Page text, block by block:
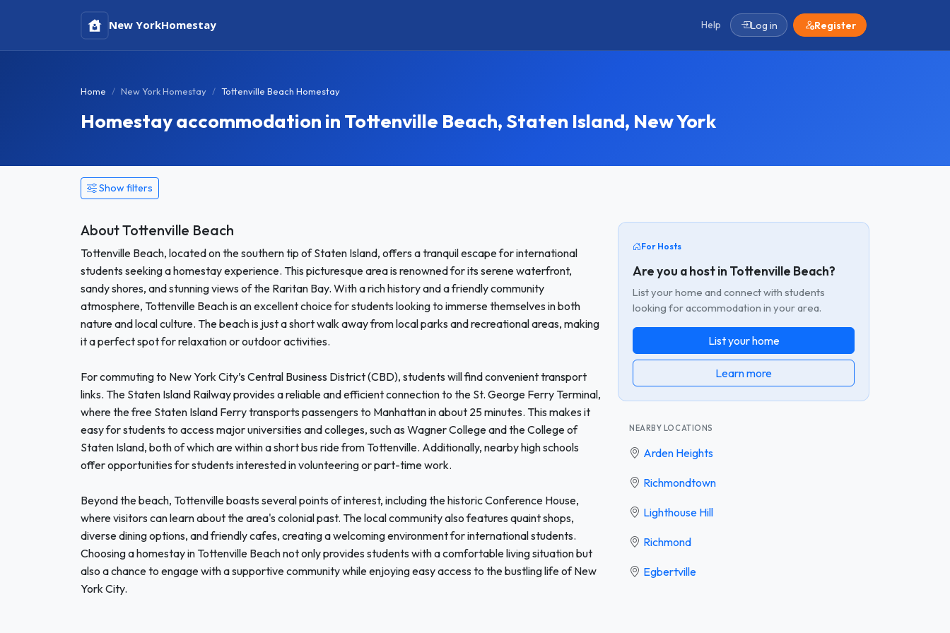
New YorkHomestay Help Log in Register
Home New York Homestay Tottenville Beach Homestay
Homestay accommodation in Tottenville Beach, Staten Island, New York
Show filters
About Tottenville Beach
Tottenville Beach, located on the southern tip of Staten Island, offers a tranquil escape for international
students seeking a homestay experience. This picturesque area is renowned for its serene waterfront,
sandy shores, and stunning views of the Raritan Bay. With a rich history and a friendly community
atmosphere, Tottenville Beach is an excellent choice for students looking to immerse themselves in both
nature and local culture. The beach is just a short walk away from local parks and recreational areas, making
it a perfect spot for relaxation or outdoor activities.
For commuting to New York City’s Central Business District (CBD), students will find convenient transport
links. The Staten Island Railway provides a reliable and efficient connection to the St. George Ferry Terminal,
where the free Staten Island Ferry transports passengers to Manhattan in about 25 minutes. This makes it
easy for students to access major universities and colleges, such as Wagner College and the College of
Staten Island, both of which are within a short bus ride from Tottenville. Additionally, nearby high schools
offer opportunities for students interested in volunteering or part-time work.
Beyond the beach, Tottenville boasts several points of interest, including the historic Conference House,
where visitors can learn about the area's colonial past. The local community also features quaint shops,
diverse dining options, and friendly cafes, creating a welcoming environment for international students.
Choosing a homestay in Tottenville Beach not only provides students with a comfortable living situation but
also a chance to engage with a supportive community while enjoying easy access to the bustling life of New
York City.
For Hosts
Are you a host in Tottenville Beach?
List your home and connect with students
looking for accommodation in your area.
List your home
Learn more
NEARBY LOCATIONS
Arden Heights
Richmondtown
Lighthouse Hill
Richmond
Egbertville